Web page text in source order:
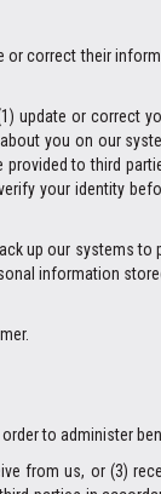
correct their
update or correct
you on our
to third
your identity
up our systems
information
to administer
from us, or (3)